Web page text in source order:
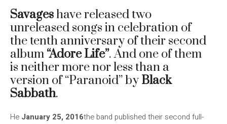
Savageshave released two
unreleased songs in celebration of
the tenth anniversary of their second
album “Adore Life”. And one of them
is neither more nor less than a
version of “Paranoid” by Black
Sabbath.
He January 25, 2016the band published their second full-